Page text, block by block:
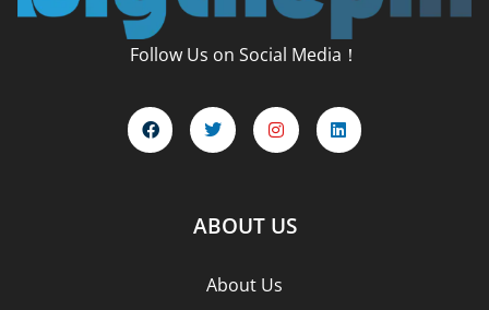
Follow Us on Social Media！
ABOUT US
About Us